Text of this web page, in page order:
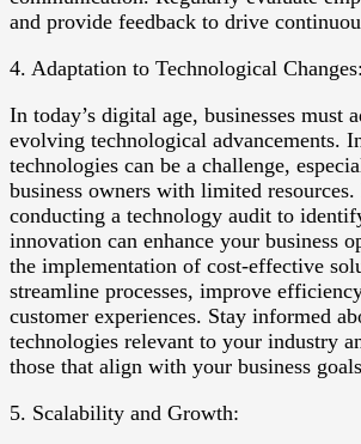
and provide feedback to drive
4. Adaptation to Technological Changes:
In today’s digital age, businesses must
evolving technological advancements.
technologies can be a challenge,
business owners with limited
conducting a technology audit to
innovation can enhance your business
the implementation of cost-effective
streamline processes, improve
customer experiences. Stay informed
technologies relevant to your industry
those that align with your business
5. Scalability and Growth: